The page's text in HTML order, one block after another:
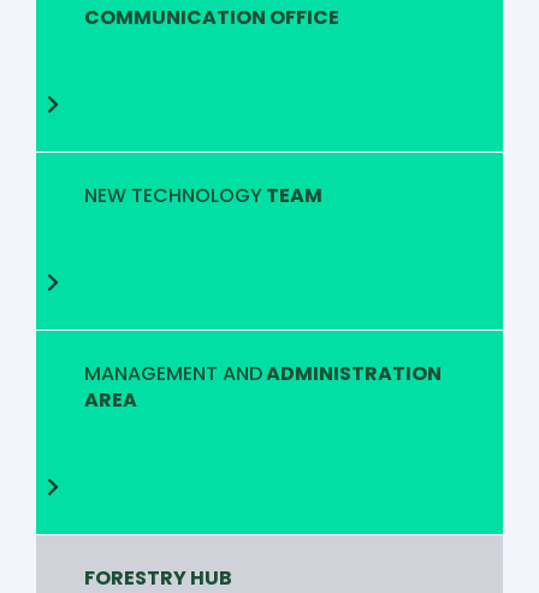
COMMUNICATION OFFICE
NEW TECHNOLOGYTEAM
MANAGEMENT ANDADMINISTRATION
AREA
FORESTRY HUB